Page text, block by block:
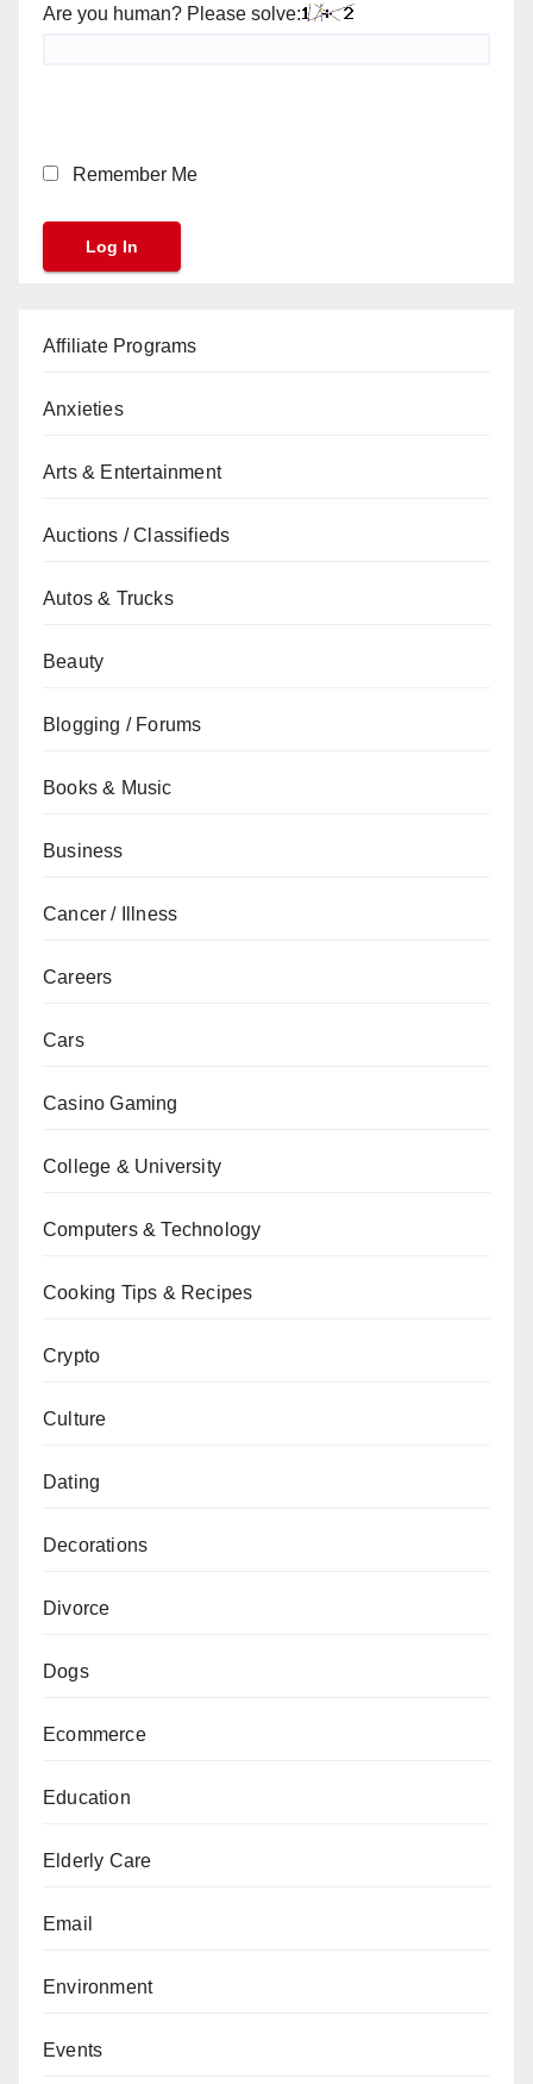
Are you human? Please solve:
Remember Me
Affiliate Programs
Anxieties
Arts & Entertainment
Auctions / Classifieds
Autos & Trucks
Beauty
Blogging / Forums
Books & Music
Business
Cancer / Illness
Careers
Cars
Casino Gaming
College & University
Computers & Technology
Cooking Tips & Recipes
Crypto
Culture
Dating
Decorations
Divorce
Dogs
Ecommerce
Education
Elderly Care
Email
Environment
Events